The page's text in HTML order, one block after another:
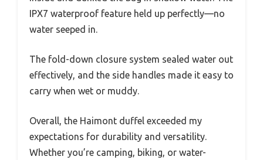
IPX7 waterproof feature held up perfectly—no
water seeped in.
The fold-down closure system sealed water out
effectively, and the side handles made it easy to
carry when wet or muddy.
Overall, the Haimont duffel exceeded my
expectations for durability and versatility.
Whether you’re camping, biking, or water-